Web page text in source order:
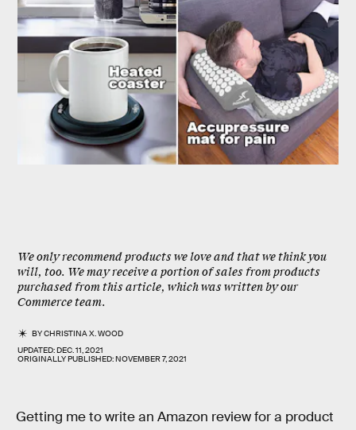
We only recommend products we love and that we think you
will, too. We may receive a portion of sales from products
purchased from this article, which was written by our
Commerce team.
BYCHRISTINA X. WOOD
UPDATED:DEC. 11, 2021
ORIGINALLY PUBLISHED:NOVEMBER 7, 2021
Getting me to write an Amazon review for a product